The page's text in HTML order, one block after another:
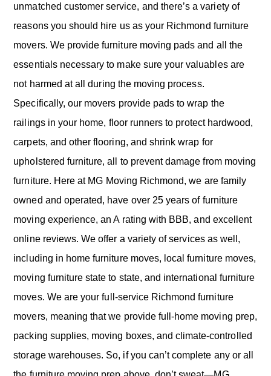
unmatched customer service, and there’s a variety of
reasons you should hire us as your Richmond furniture
movers. We provide furniture moving pads and all the
essentials necessary to make sure your valuables are
not harmed at all during the moving process.
Specifically, our movers provide pads to wrap the
railings in your home, floor runners to protect hardwood,
carpets, and other flooring, and shrink wrap for
upholstered furniture, all to prevent damage from moving
furniture. Here at MG Moving Richmond, we are family
owned and operated, have over 25 years of furniture
moving experience, an A rating with BBB, and excellent
online reviews. We offer a variety of services as well,
including in home furniture moves, local furniture moves,
moving furniture state to state, and international furniture
moves. We are your full-service Richmond furniture
movers, meaning that we provide full-home moving prep,
packing supplies, moving boxes, and climate-controlled
storage warehouses. So, if you can’t complete any or all